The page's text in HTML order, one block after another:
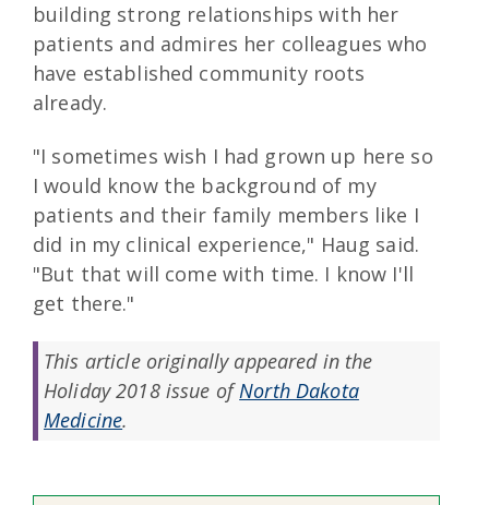
building strong relationships with her
patients and admires her colleagues who
have established community roots
already.
"I sometimes wish I had grown up here so
I would know the background of my
patients and their family members like I
did in my clinical experience," Haug said.
"But that will come with time. I know I'll
get there."
This article originally appeared in the
Holiday 2018 issue ofNorth Dakota
Medicine.